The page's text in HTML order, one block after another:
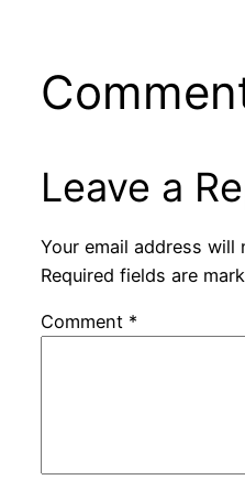
Leave a
Your email address will
Required fields are
Comment *